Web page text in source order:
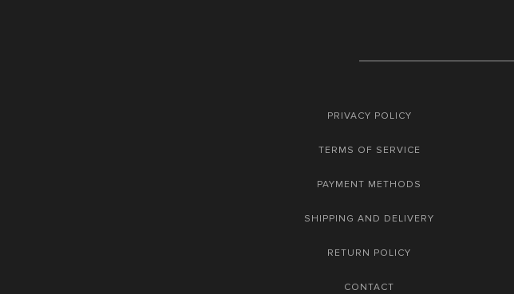
PRIVACY POLICY
TERMS OF SERVICE
PAYMENT METHODS
SHIPPING AND DELIVERY
RETURN POLICY
CONTACT